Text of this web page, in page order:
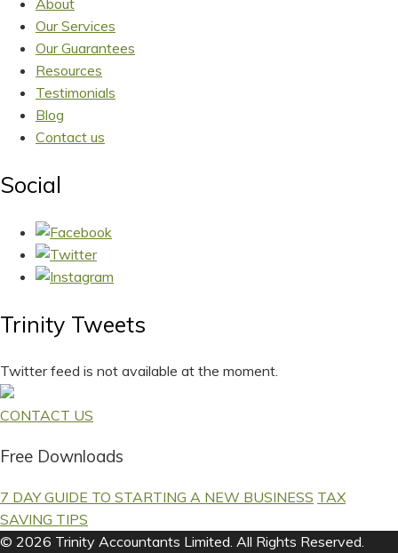
About
Our Services
Our Guarantees
Resources
Testimonials
Blog
Contact us
Social
Trinity Tweets
Twitter feed is not available at the moment.
CONTACT US
Free Downloads
7 DAY GUIDE TO STARTING A NEW BUSINESS TAX
SAVING TIPS
© 2026 Trinity Accountants Limited. All Rights Reserved.